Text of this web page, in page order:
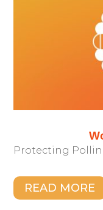
Protecting
READ MORE